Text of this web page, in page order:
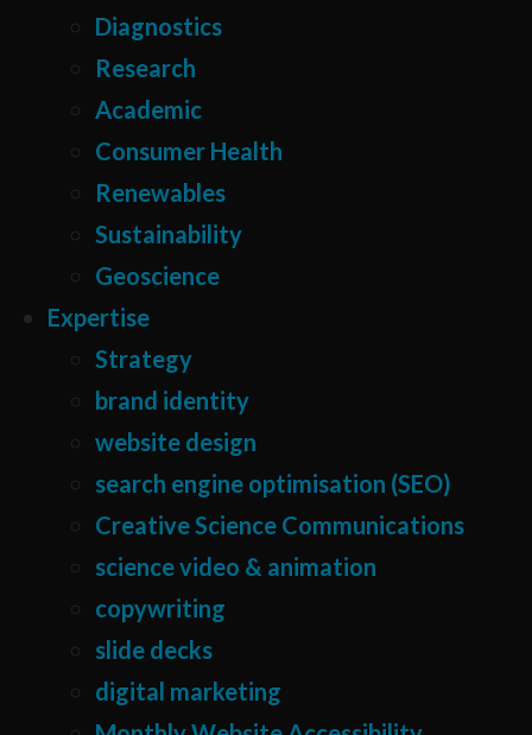
Diagnostics
Research
Academic
Consumer Health
Renewables
Sustainability
Geoscience
Expertise
Strategy
brand identity
website design
search engine optimisation (SEO)
Creative Science Communications
science video & animation
copywriting
slide decks
digital marketing